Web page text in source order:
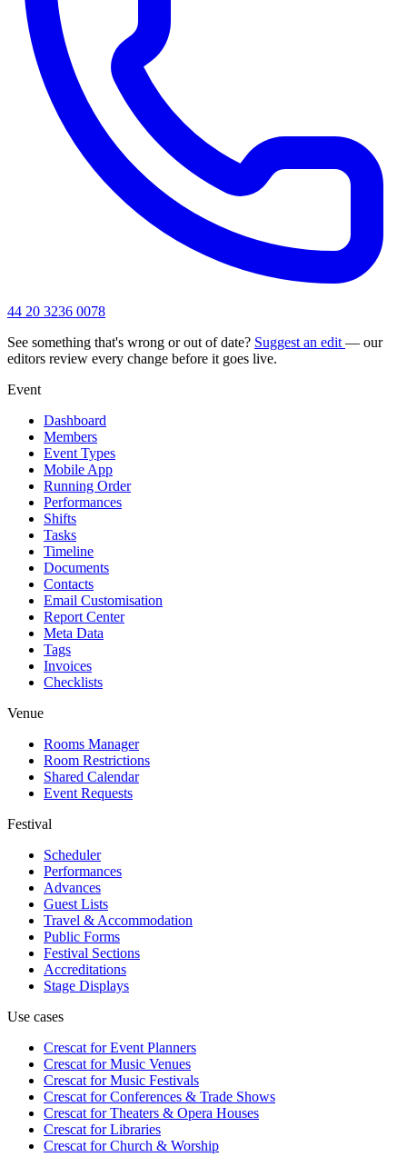
44 20 3236 0078
See something that's wrong or out of date? Suggest an edit — our
editors review every change before it goes live.
Event
Dashboard
Members
Event Types
Mobile App
Running Order
Performances
Shifts
Tasks
Timeline
Documents
Contacts
Email Customisation
Report Center
Meta Data
Tags
Invoices
Checklists
Venue
Rooms Manager
Room Restrictions
Shared Calendar
Event Requests
Festival
Scheduler
Performances
Advances
Guest Lists
Travel & Accommodation
Public Forms
Festival Sections
Accreditations
Stage Displays
Use cases
Crescat forEvent Planners
Crescat forMusic Venues
Crescat forMusic Festivals
Crescat forConferences & Trade Shows
Crescat forTheaters & Opera Houses
Crescat forLibraries
Crescat forChurch & Worship